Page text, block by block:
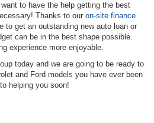
to have the help getting the best
Thanks to our on-site finance
to get an outstanding new auto loan or
can be in the best shape possible.
experience more enjoyable.
today and we are going to be ready to
and Ford models you have ever been
helping you soon!